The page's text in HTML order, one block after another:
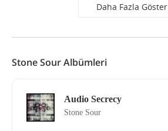
Daha Fazla Göster
Stone Sour Albümleri
Audio Secrecy
Stone Sour